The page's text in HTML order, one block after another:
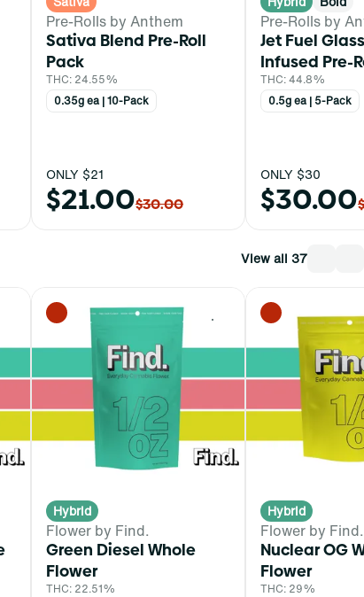
Pre-Rolls by Anthem
Sativa Blend Pre-Roll
Pack
THC: 24.55%
0.35g ea | 10-Pack
ONLY $21
$21.00$30.00
Pre-Rolls by
Jet Fuel
Infused Pre-
THC: 44.8%
0.5g ea | 5-Pack
ONLY $30
$30.00
View all 37
0
Hybrid
Flower by Find.
Green Diesel Whole
Flower
THC: 22.51%
Hybrid
Flower by Find.
Nuclear OG
Flower
THC: 29%